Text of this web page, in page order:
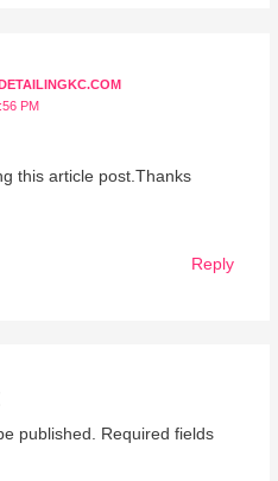
PM
this article post.Thanks
Reply
published. Required fields